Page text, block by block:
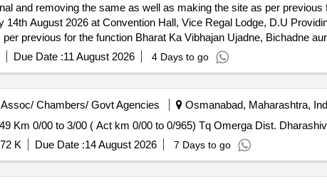
and removing the same as well as making the site as per
Hall, Vice Regal Lodge, D.U Providing, placing and making operational and removing
previous for the function Bharat Ka Vibhajan Ujadne, Bichadne
Due Date :11 August 2026 4 Days to go
Chambers/ Govt Agencies Osmanabad, Maharashtra,
Km 0/00 to 3/00 ( Act km 0/00 to 0/965) Tq Omerga Dist. Dharashiv
K Due Date :14 August 2026 7 Days to go